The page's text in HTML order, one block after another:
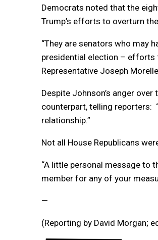
Democrats noted that the
Trump’s efforts to overturn
“They are senators who may
presidential election – efforts
Representative Joseph
Despite Johnson’s anger
counterpart, telling reporters:
relationship.”
Not all House Republicans
“A little personal message to
member for any of your
—
(Reporting by David Morgan;